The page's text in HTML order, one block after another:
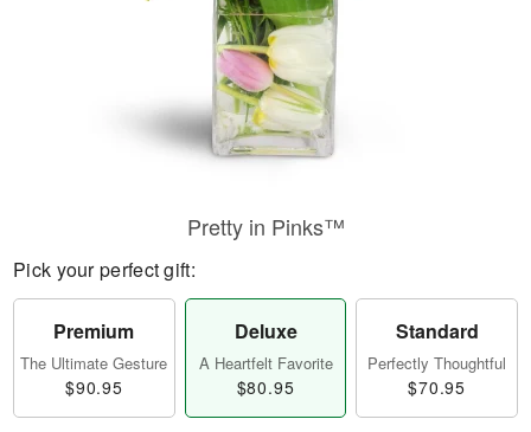
Pretty in Pinks™
Pick your perfect gift:
Premium
The Ultimate Gesture
$90.95
Deluxe
A Heartfelt Favorite
$80.95
Standard
Perfectly Thoughtful
$70.95